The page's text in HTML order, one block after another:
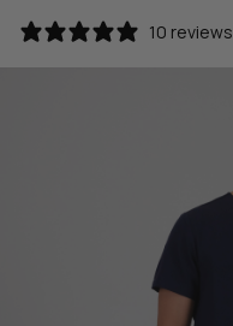
10 reviews